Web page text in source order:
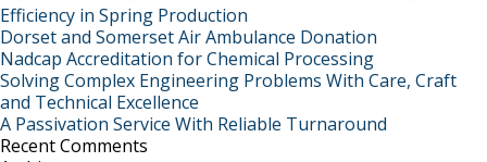
Efficiency in Spring Production
Dorset and Somerset Air Ambulance Donation
Nadcap Accreditation for Chemical Processing
Solving Complex Engineering Problems With Care, Craft
and Technical Excellence
A Passivation Service With Reliable Turnaround
Recent Comments